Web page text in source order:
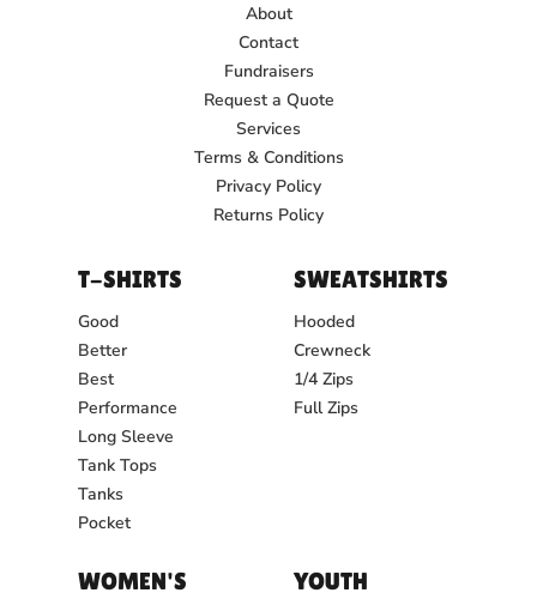
About
Contact
Fundraisers
Request a Quote
Services
Terms & Conditions
Privacy Policy
Returns Policy
T-SHIRTS
Good
Better
Best
Performance
Long Sleeve
Tank Tops
Tanks
Pocket
SWEATSHIRTS
Hooded
Crewneck
1/4 Zips
Full Zips
WOMEN'S YOUTH